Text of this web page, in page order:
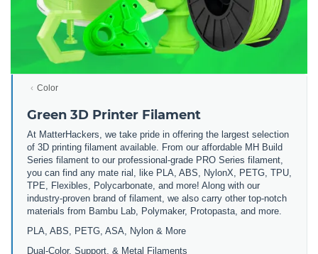
Color
Green 3D Printer Filament
At MatterHackers, we take pride in offering the largest selection
of 3D printing filament available. From our affordable MH Build
Series filament to our professional-grade PRO Series filament,
you can find any mate rial, like PLA, ABS, NylonX, PETG, TPU,
TPE, Flexibles, Polycarbonate, and more! Along with our
industry-proven brand of filament, we also carry other top-notch
materials from Bambu Lab, Polymaker, Protopasta, and more.
PLA, ABS, PETG, ASA, Nylon & More
Dual-Color, Support, & Metal Filaments